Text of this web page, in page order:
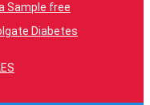
Sample free
Diabetes